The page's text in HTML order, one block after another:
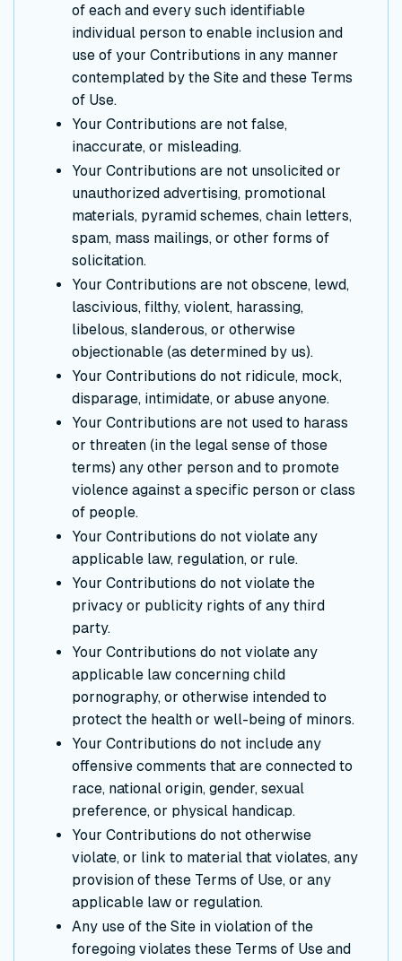
of each and every such identifiable
individual person to enable inclusion and
use of your Contributions in any manner
contemplated by the Site and these Terms
of Use.
Your Contributions are not false,
inaccurate, or misleading.
Your Contributions are not unsolicited or
unauthorized advertising, promotional
materials, pyramid schemes, chain letters,
spam, mass mailings, or other forms of
solicitation.
Your Contributions are not obscene, lewd,
lascivious, filthy, violent, harassing,
libelous, slanderous, or otherwise
objectionable (as determined by us).
Your Contributions do not ridicule, mock,
disparage, intimidate, or abuse anyone.
Your Contributions are not used to harass
or threaten (in the legal sense of those
terms) any other person and to promote
violence against a specific person or class
of people.
Your Contributions do not violate any
applicable law, regulation, or rule.
Your Contributions do not violate the
privacy or publicity rights of any third
party.
Your Contributions do not violate any
applicable law concerning child
pornography, or otherwise intended to
protect the health or well-being of minors.
Your Contributions do not include any
offensive comments that are connected to
race, national origin, gender, sexual
preference, or physical handicap.
Your Contributions do not otherwise
violate, or link to material that violates, any
provision of these Terms of Use, or any
applicable law or regulation.
Any use of the Site in violation of the
foregoing violates these Terms of Use and